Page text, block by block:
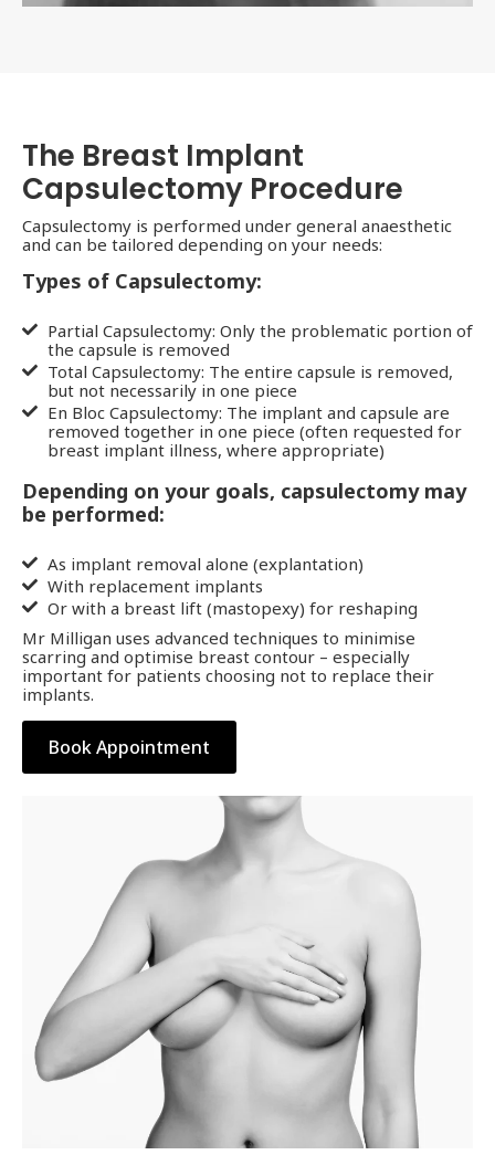
The Breast Implant
Capsulectomy Procedure
Capsulectomy is performed under general anaesthetic
and can be tailored depending on your needs:
Types of Capsulectomy:
Partial Capsulectomy: Only the problematic portion of
the capsule is removed
Total Capsulectomy: The entire capsule is removed,
but not necessarily in one piece
En Bloc Capsulectomy: The implant and capsule are
removed together in one piece (often requested for
breast implant illness, where appropriate)
Depending on your goals, capsulectomy may
be performed:
As implant removal alone (explantation)
With replacement implants
Or with a breast lift (mastopexy) for reshaping
Mr Milligan uses advanced techniques to minimise
scarring and optimise breast contour – especially
important for patients choosing not to replace their
implants.
Book Appointment